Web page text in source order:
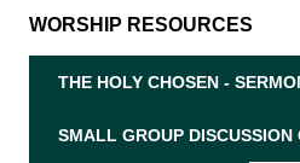
WORSHIP RESOURCES
THE HOLY CHOSEN -
SMALL GROUP DISCUSSION